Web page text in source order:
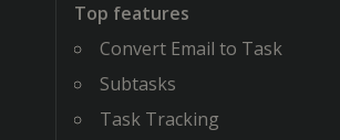
Top features
Convert Email to Task
Subtasks
Task Tracking